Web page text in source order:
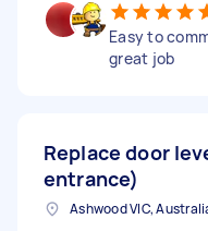
Easy to
great job
Replace door
entrance)
Ashwood VIC,